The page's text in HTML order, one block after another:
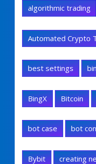
algorithmic trading
Automated Crypto
best settings
BingX Bitcoin
bot case bot
Bybit creating